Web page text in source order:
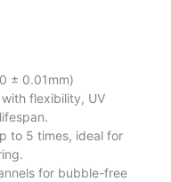
± 0.01mm)
flexibility, UV
to 5 times, ideal for
for bubble-free